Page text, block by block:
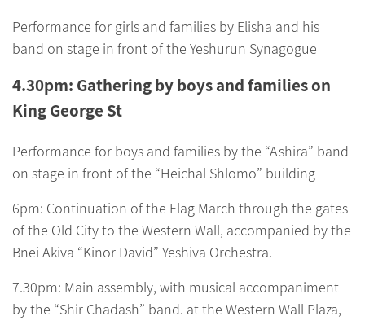
Performance for girls and families by Elisha and his
band on stage in front of the Yeshurun Synagogue
4.30pm: Gathering by boys and families on
King George St
Performance for boys and families by the “Ashira” band
on stage in front of the “Heichal Shlomo” building
6pm: Continuation of the Flag March through the gates
of the Old City to the Western Wall, accompanied by the
Bnei Akiva “Kinor David” Yeshiva Orchestra.
7.30pm: Main assembly, with musical accompaniment
by the “Shir Chadash” band. at the Western Wall Plaza,